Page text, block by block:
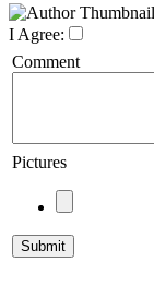
I Agree:
Comment
Pictures